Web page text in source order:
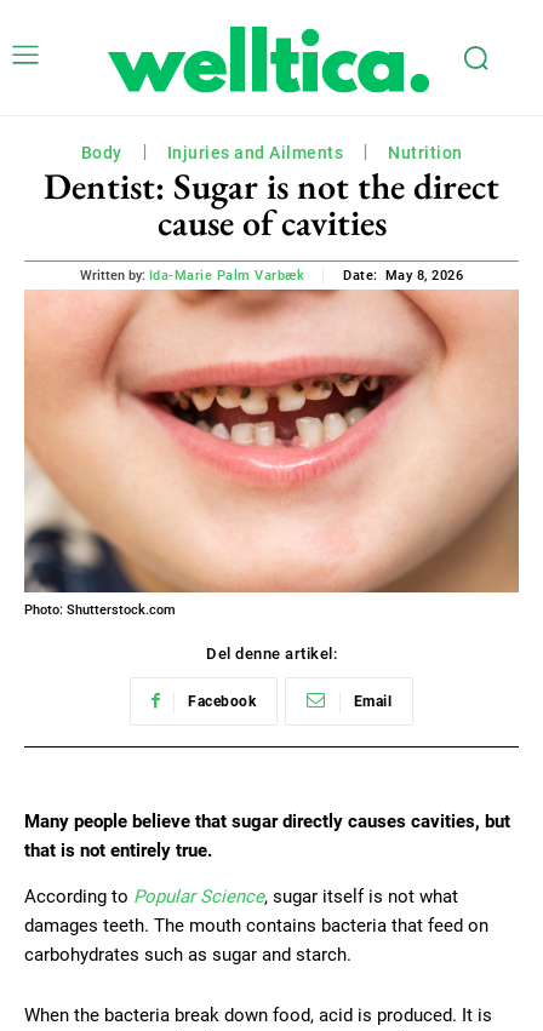
Body Injuries and Ailments Nutrition
Dentist: Sugar is not the direct
cause of cavities
Written by: Ida-Marie Palm Varbæk Date: May 8, 2026
Photo: Shutterstock.com
Del denne artikel:
Facebook Email
Many people believe that sugar directly causes cavities, but
that is not entirely true.
According to Popular Science, sugar itself is not what
damages teeth. The mouth contains bacteria that feed on
carbohydrates such as sugar and starch.
When the bacteria break down food, acid is produced. It is